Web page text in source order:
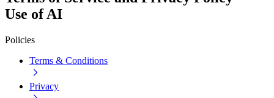
Use of AI
Policies
Terms & Conditions
Privacy